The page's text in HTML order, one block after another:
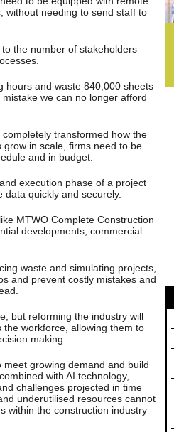
without needing to send staff to
the number of stakeholders
hours and waste 840,000 sheets
we can no longer afford
transformed how the
grow in scale, firms need to be
and in budget.
execution phase of a project
quickly and securely.
MTWO Complete Construction
developments, commercial
waste and simulating projects,
and prevent costly mistakes and
but reforming the industry will
workforce, allowing them to
making.
growing demand and build
with AI technology,
challenges projected in time
underutilised resources cannot
within the construction industry